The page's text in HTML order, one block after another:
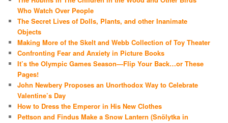
Who Watch Over People
The Secret Lives of Dolls, Plants, and other Inanimate
Objects
Making More of the Skelt and Webb Collection of Toy Theater
Confronting Fear and Anxiety in Picture Books
It’s the Olympic Games Season—Flip Your Back…or These
Pages!
John Newbery Proposes an Unorthodox Way to Celebrate
Valentine’s Day
How to Dress the Emperor in His New Clothes
Pettson and Findus Make a Snow Lantern (Snölytka in